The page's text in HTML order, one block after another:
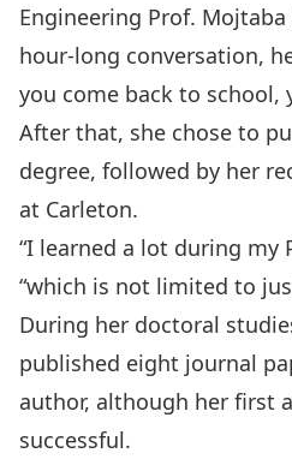
Engineering Prof. Mojtaba
hour-long conversation,
you come back to school,
After that, she chose to
degree, followed by her
at Carleton.
“I learned a lot during my
“which is not limited to
During her doctoral
published eight journal
author, although her first
successful.